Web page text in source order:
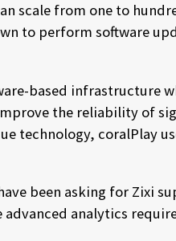
scale from one to
to perform software
based infrastructure
the reliability of
technology, coralPlay
been asking for Zixi
analytics